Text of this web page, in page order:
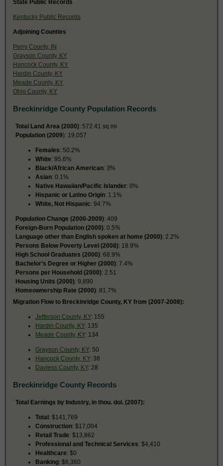
State Public Records
Kentucky Public Records
Adjoining Counties
Perry County, IN
Grayson County, KY
Hancock County, KY
Hardin County, KY
Meade County, KY
Ohio County, KY
Breckinridge County Population Records
Total Land Area (2000): 572.41 sq mi
Population (2009): 19,057
Females: 50.2%
White: 95.6%
Black/African American: 3%
Asian: 0.1%
Native Hawaiian/Pacific Islander: 0%
Hispanic or Latino Origin: 1.1%
White, Not Hispanic: 94.7%
Population Change (2000-2009): 409
Foreign-Born Population (2000): 0.5%
Language other than English spoken at home (2000): 2.2%
Persons Below Poverty Level (2008): 18.9%
High School Graduates (2000): 68.9%
Bachelor’s Degree or Higher (2000): 7.4%
Persons per Household (2000): 2.51
Housing Units (2000): 9,890
Homeownership Rate (2000): 81.7%
Migration Flow to Breckinridge County, KY from (2007-2008):
Jefferson County, KY: 155
Hardin County, KY: 135
Meade County, KY: 134
Grayson County, KY: 50
Hancock County, KY: 38
Daviess County, KY: 28
Breckinridge County Records
Total Earnings by Industry, in thou. dol. (2007):
Total: $141,769
Construction: $17,004
Retail Trade: $13,862
Professional and Technical Services: $4,410
Healthcare: $0
Banking: $6,360